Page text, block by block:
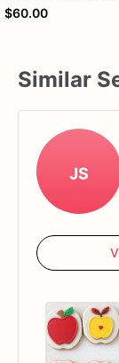
$60.00
Similar
JS